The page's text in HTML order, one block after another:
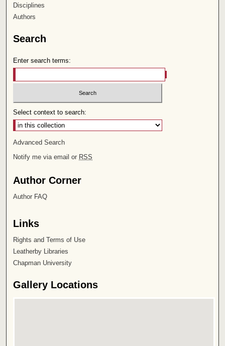
Disciplines
Authors
Search
Enter search terms:
Select context to search:
Advanced Search
Notify me via email or RSS
Author Corner
Author FAQ
Links
Rights and Terms of Use
Leatherby Libraries
Chapman University
Gallery Locations